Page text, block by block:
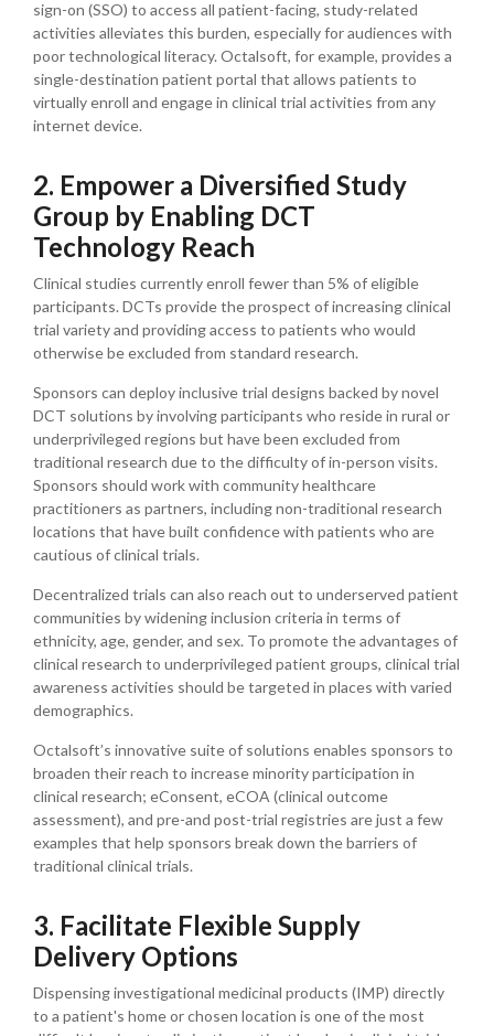
sign-on (SSO) to access all patient-facing, study-related
activities alleviates this burden, especially for audiences with
poor technological literacy. Octalsoft, for example, provides a
single-destination patient portal that allows patients to
virtually enroll and engage in clinical trial activities from any
internet device.
2. Empower a Diversified Study
Group by Enabling DCT
Technology Reach
Clinical studies currently enroll fewer than 5% of eligible
participants. DCTs provide the prospect of increasing clinical
trial variety and providing access to patients who would
otherwise be excluded from standard research.
Sponsors can deploy inclusive trial designs backed by novel
DCT solutions by involving participants who reside in rural or
underprivileged regions but have been excluded from
traditional research due to the difficulty of in-person visits.
Sponsors should work with community healthcare
practitioners as partners, including non-traditional research
locations that have built confidence with patients who are
cautious of clinical trials.
Decentralized trials can also reach out to underserved patient
communities by widening inclusion criteria in terms of
ethnicity, age, gender, and sex. To promote the advantages of
clinical research to underprivileged patient groups, clinical trial
awareness activities should be targeted in places with varied
demographics.
Octalsoft’s innovative suite of solutions enables sponsors to
broaden their reach to increase minority participation in
clinical research; eConsent, eCOA (clinical outcome
assessment), and pre-and post-trial registries are just a few
examples that help sponsors break down the barriers of
traditional clinical trials.
3. Facilitate Flexible Supply
Delivery Options
Dispensing investigational medicinal products (IMP) directly
to a patient's home or chosen location is one of the most